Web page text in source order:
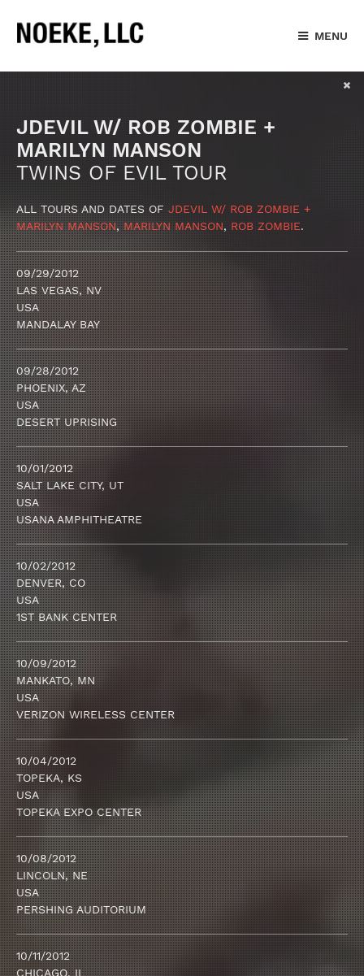
MENU
JDEVIL W/ ROB ZOMBIE +
MARILYN MANSON
TWINS OF EVIL TOUR
ALL TOURS AND DATES OF JDEVIL W/ ROB ZOMBIE +
MARILYN MANSON,MARILYN MANSON, ROB ZOMBIE.
09/29/2012
LAS VEGAS, NV
USA
MANDALAY BAY
09/28/2012
PHOENIX, AZ
USA
DESERT UPRISING
10/01/2012
SALT LAKE CITY, UT
USA
USANA AMPHITHEATRE
10/02/2012
DENVER, CO
USA
1ST BANK CENTER
10/09/2012
MANKATO, MN
USA
VERIZON WIRELESS CENTER
10/04/2012
TOPEKA, KS
USA
TOPEKA EXPO CENTER
10/08/2012
LINCOLN, NE
USA
PERSHING AUDITORIUM
10/11/2012
CHICAGO, IL